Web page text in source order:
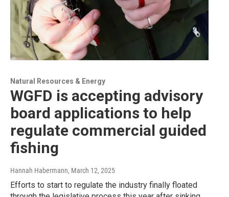
Natural Resources & Energy
WGFD is accepting advisory
board applications to help
regulate commercial guided
fishing
Hannah Habermann, March 12, 2025
Efforts to start to regulate the industry finally floated